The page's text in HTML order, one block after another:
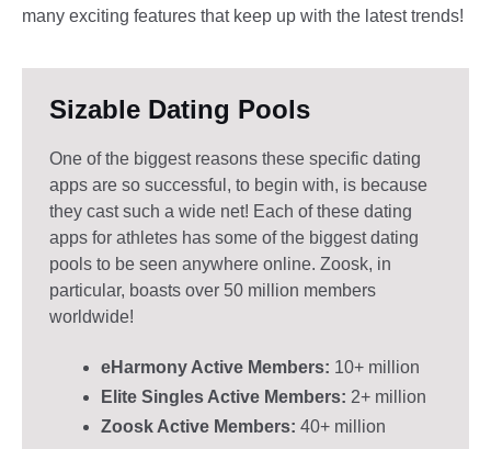
many exciting features that keep up with the latest trends!
Sizable Dating Pools​
One of the biggest reasons these specific dating
apps are so successful, to begin with, is because
they cast such a wide net! Each of these dating
apps for athletes has some of the biggest dating
pools to be seen anywhere online. Zoosk, in
particular, boasts over 50 million members
worldwide!
eHarmony Active Members: 10+ million
Elite Singles Active Members: 2+ million
Zoosk Active Members: 40+ million